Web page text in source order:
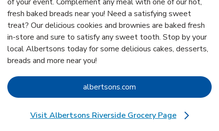
fresh baked breads near you! Need a satisfying sweet
treat? Our delicious cookies and brownies are baked fresh
in-store and sure to satisfy any sweet tooth. Stop by your
local Albertsons today for some delicious cakes, desserts,
breads and more near you!
albertsons.com Link Opens in New Tab
Visit Albertsons Riverside Grocery Page
Link Opens in New Tab